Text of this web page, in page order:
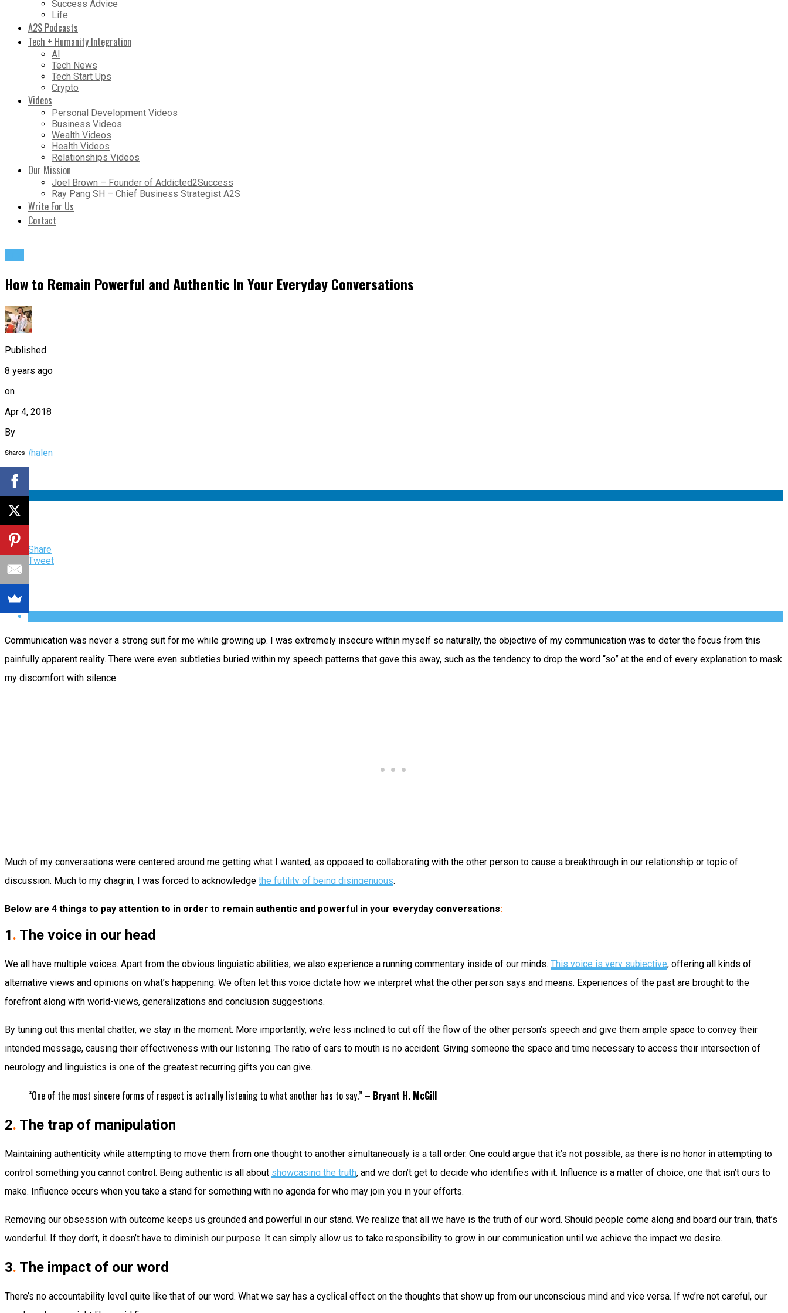
Success Advice
Life
A2S Podcasts
Tech + Humanity Integration
AI
Tech News
Tech Start Ups
Crypto
Videos
Personal Development Videos
Business Videos
Wealth Videos
Health Videos
Relationships Videos
Our Mission
Joel Brown – Founder of Addicted2Success
Ray Pang SH – Chief Business Strategist A2S
Write For Us
Contact
How to Remain Powerful and Authentic In Your Everyday Conversations
Published
8 years ago
on
Apr 4, 2018
By
Dan Whalen
Share
Tweet
Communication was never a strong suit for me while growing up. I was extremely insecure within myself so naturally, the objective of my communication was to deter the focus from this
painfully apparent reality. There were even subtleties buried within my speech patterns that gave this away, such as the tendency to drop the word “so” at the end of every explanation to mask
my discomfort with silence.
Much of my conversations were centered around me getting what I wanted, as opposed to collaborating with the other person to cause a breakthrough in our relationship or topic of
discussion. Much to my chagrin, I was forced to acknowledge the futility of being disingenuous.
Below are 4 things to pay attention to in order to remain authentic and powerful in your everyday conversations:
1. The voice in our head
We all have multiple voices. Apart from the obvious linguistic abilities, we also experience a running commentary inside of our minds. This voice is very subjective, offering all kinds of
alternative views and opinions on what’s happening. We often let this voice dictate how we interpret what the other person says and means. Experiences of the past are brought to the
forefront along with world-views, generalizations and conclusion suggestions.
By tuning out this mental chatter, we stay in the moment. More importantly, we’re less inclined to cut off the flow of the other person’s speech and give them ample space to convey their
intended message, causing their effectiveness with our listening. The ratio of ears to mouth is no accident. Giving someone the space and time necessary to access their intersection of
neurology and linguistics is one of the greatest recurring gifts you can give.
“One of the most sincere forms of respect is actually listening to what another has to say.” – Bryant H. McGill
2. The trap of manipulation
Maintaining authenticity while attempting to move them from one thought to another simultaneously is a tall order. One could argue that it’s not possible, as there is no honor in attempting to
control something you cannot control. Being authentic is all about showcasing the truth, and we don’t get to decide who identifies with it. Influence is a matter of choice, one that isn’t ours to
make. Influence occurs when you take a stand for something with no agenda for who may join you in your efforts.
Removing our obsession with outcome keeps us grounded and powerful in our stand. We realize that all we have is the truth of our word. Should people come along and board our train, that’s
wonderful. If they don’t, it doesn’t have to diminish our purpose. It can simply allow us to take responsibility to grow in our communication until we achieve the impact we desire.
3. The impact of our word
There’s no accountability level quite like that of our word. What we say has a cyclical effect on the thoughts that show up from our unconscious mind and vice versa. If we’re not careful, our
Shares